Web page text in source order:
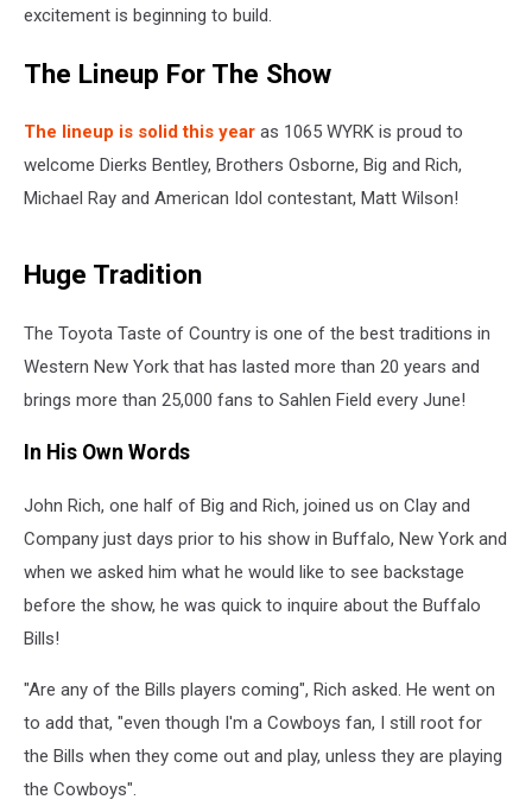
excitement is beginning to build.
The Lineup For The Show
The lineup is solid this year as 1065 WYRK is proud to
welcome Dierks Bentley, Brothers Osborne, Big and Rich,
Michael Ray and American Idol contestant, Matt Wilson!
Huge Tradition
The Toyota Taste of Country is one of the best traditions in
Western New York that has lasted more than 20 years and
brings more than 25,000 fans to Sahlen Field every June!
In His Own Words
John Rich, one half of Big and Rich, joined us on Clay and
Company just days prior to his show in Buffalo, New York and
when we asked him what he would like to see backstage
before the show, he was quick to inquire about the Buffalo
Bills!
"Are any of the Bills players coming", Rich asked. He went on
to add that, "even though I'm a Cowboys fan, I still root for
the Bills when they come out and play, unless they are playing
the Cowboys".